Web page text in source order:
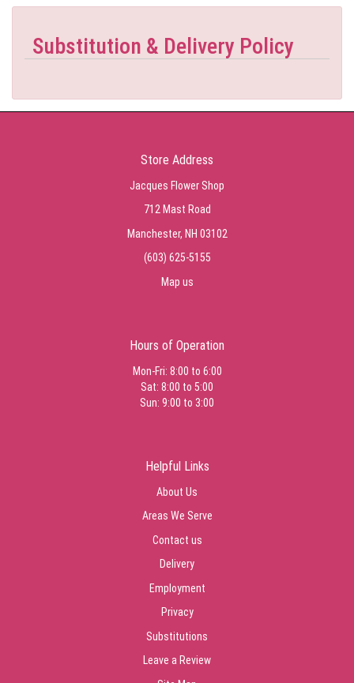
Substitution & Delivery Policy
Store Address
Jacques Flower Shop
712 Mast Road
Manchester, NH 03102
(603) 625-5155
Map us
Hours of Operation
Mon-Fri: 8:00 to 6:00
Sat: 8:00 to 5:00
Sun: 9:00 to 3:00
Helpful Links
About Us
Areas We Serve
Contact us
Delivery
Employment
Privacy
Substitutions
Leave a Review